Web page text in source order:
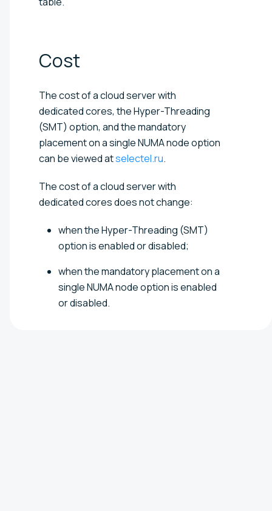
Cost
The cost of a cloud server with
dedicated cores, the Hyper-Threading
(SMT) option, and the mandatory
placement on a single NUMA node option
can be viewed atselectel.ru.
The cost of a cloud server with
dedicated cores does not change:
when the Hyper-Threading (SMT)
option is enabled or disabled;
when the mandatory placement on a
single NUMA node option is enabled
or disabled.